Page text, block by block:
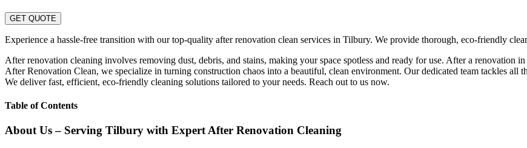
GET QUOTE
Experience a hassle-free transition with our top-quality after renovation clean services in Tilbury. We provide thorough, eco-friendly
After renovation cleaning involves removing dust, debris, and stains, making your space spotless and ready for use. After a renovation
After Renovation Clean, we specialize in turning construction chaos into a beautiful, clean environment. Our dedicated team tackles all
We deliver fast, efficient, eco-friendly cleaning solutions tailored to your needs. Reach out to us now.
Table of Contents
About Us – Serving Tilbury with Expert After Renovation Cleaning